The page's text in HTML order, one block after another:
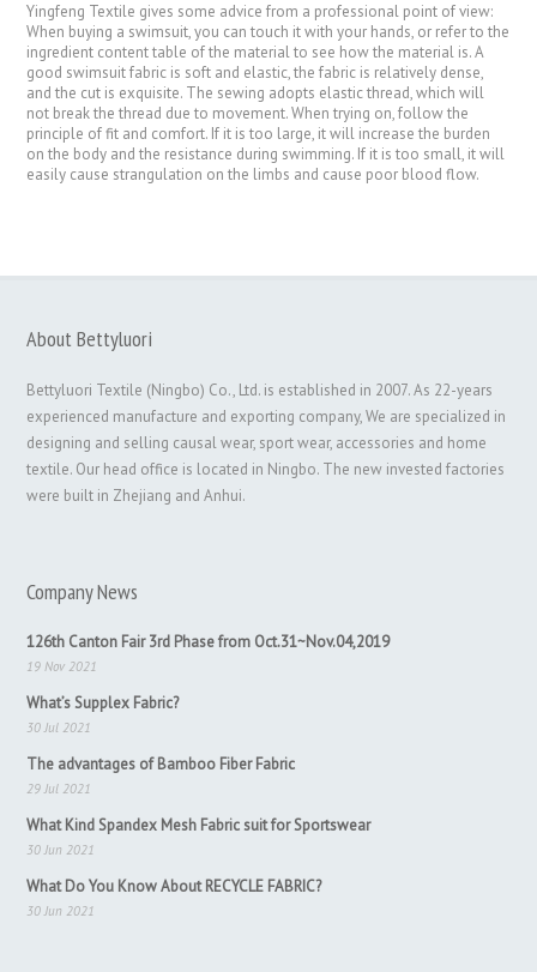
Yingfeng Textile gives some advice from a professional point of view:
When buying a swimsuit, you can touch it with your hands, or refer to the
ingredient content table of the material to see how the material is. A
good swimsuit fabric is soft and elastic, the fabric is relatively dense,
and the cut is exquisite. The sewing adopts elastic thread, which will
not break the thread due to movement. When trying on, follow the
principle of fit and comfort. If it is too large, it will increase the burden
on the body and the resistance during swimming. If it is too small, it will
easily cause strangulation on the limbs and cause poor blood flow.
About Bettyluori
Bettyluori Textile (Ningbo) Co., Ltd. is established in 2007. As 22-years
experienced manufacture and exporting company, We are specialized in
designing and selling causal wear, sport wear, accessories and home
textile. Our head office is located in Ningbo. The new invested factories
were built in Zhejiang and Anhui.
Company News
126th Canton Fair 3rd Phase from Oct.31~Nov.04,2019
19 Nov 2021
What’s Supplex Fabric?
30 Jul 2021
The advantages of Bamboo Fiber Fabric
29 Jul 2021
What Kind Spandex Mesh Fabric suit for Sportswear
30 Jun 2021
What Do You Know About RECYCLE FABRIC?
30 Jun 2021